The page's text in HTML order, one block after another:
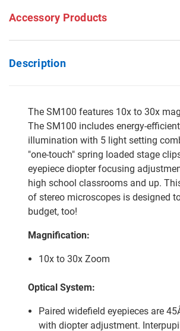
Accessory Products
Description
The SM100 features 10x to 30x
The SM100 includes energy-
illumination with 5 light setting
"one-touch" spring loaded stage
eyepiece diopter focusing
high school classrooms and up.
of stereo microscopes is designed
budget, too!
Magnification:
10x to 30x Zoom
Optical System:
Paired widefield eyepieces are
with diopter adjustment.